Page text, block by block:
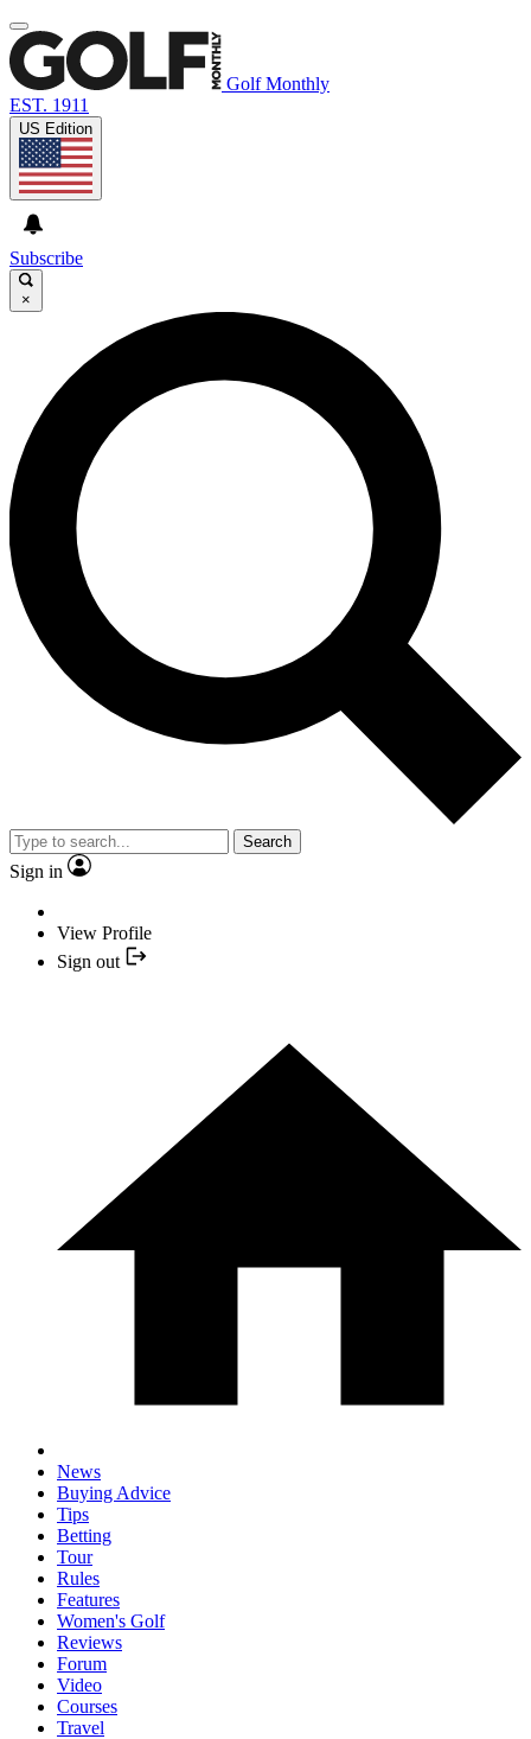
Golf Monthly
EST. 1911
US Edition
Subscribe
×
Search
Sign in
View Profile
Sign out
News
Buying Advice
Tips
Betting
Tour
Rules
Features
Women's Golf
Reviews
Forum
Video
Courses
Travel